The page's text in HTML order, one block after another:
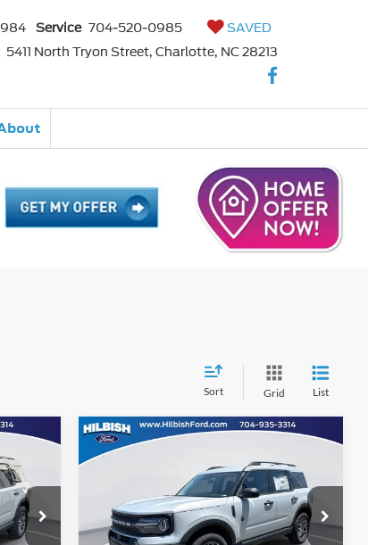
Service 704-520-0985
SAVED
5411 North Tryon Street, Charlotte, NC 28213
Sort Grid List
Price
2026
Special Offer
Hilbish Ford
MSRP: Call For Price
Confirm Availability
Compare Vehicle